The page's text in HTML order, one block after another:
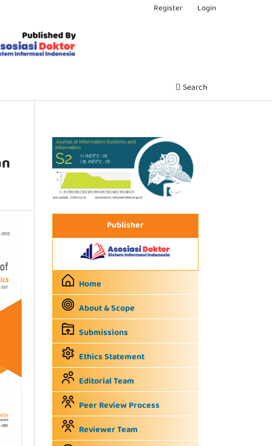
Search
Register Login
Publisher
Home
About & Scope
Submissions
Ethics Statement
Editorial Team
Peer Review Process
Reviewer Team